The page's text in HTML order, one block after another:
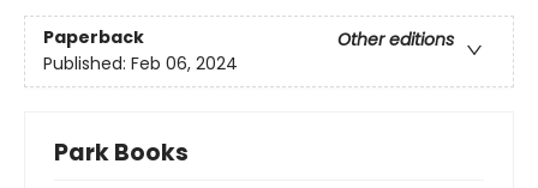
Paperback
Other editions
Published: Feb 06, 2024
Park Books